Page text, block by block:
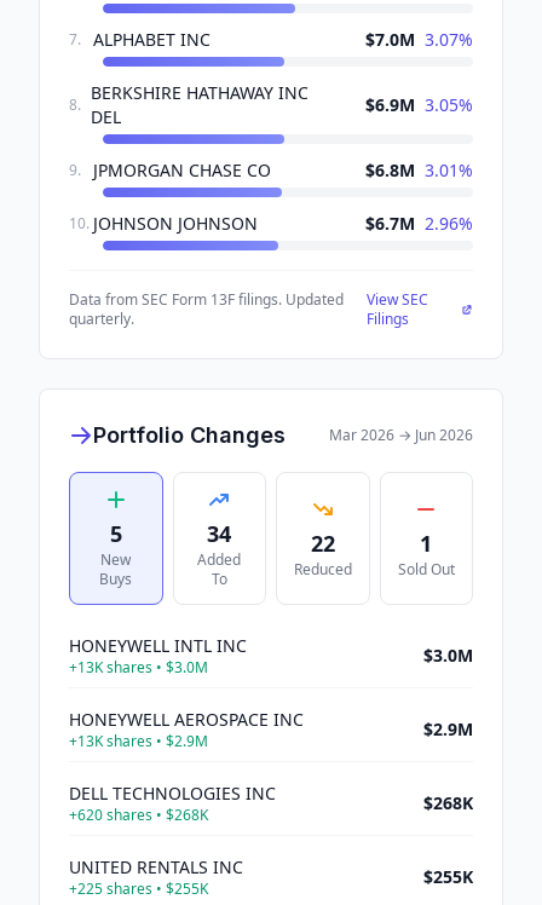
7. ALPHABET INC $7.0M 3.07%
8.
BERKSHIRE HATHAWAY INC
DEL
$6.9M 3.05%
9. JPMORGAN CHASE CO $6.8M 3.01%
10. JOHNSON JOHNSON $6.7M 2.96%
Data from SEC Form 13F filings. Updated
quarterly.
View SEC
Filings
Portfolio Changes Mar 2026 → Jun 2026
5
New
Buys
34
Added
To
22
Reduced
1
Sold Out
HONEYWELL INTL INC
+13Kshares • $3.0M
$3.0M
HONEYWELL AEROSPACE INC
+13Kshares • $2.9M
$2.9M
DELL TECHNOLOGIES INC
+620shares • $268K
$268K
UNITED RENTALS INC
+225shares • $255K
$255K